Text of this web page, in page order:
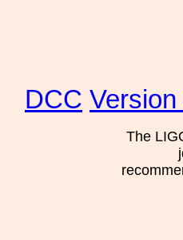
DCC
The